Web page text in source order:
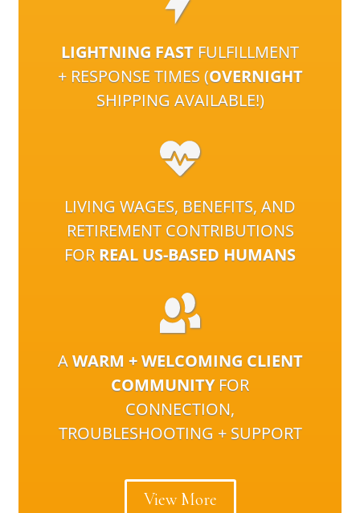
LIGHTNING FAST FULFILLMENT
+ RESPONSE TIMES (OVERNIGHT
SHIPPING AVAILABLE!)
LIVING WAGES, BENEFITS, AND
RETIREMENT CONTRIBUTIONS
FOR REAL US-BASED HUMANS
AWARM + WELCOMING CLIENT
COMMUNITYFOR
CONNECTION,
TROUBLESHOOTING + SUPPORT
View More